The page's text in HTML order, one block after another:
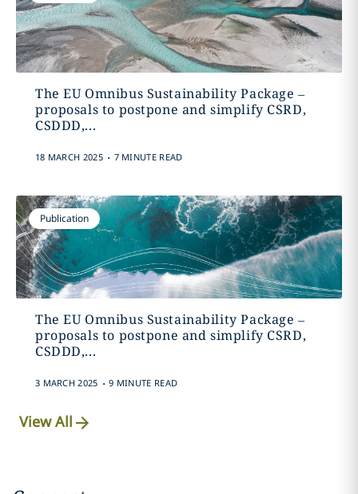
The EU Omnibus Sustainability Package –
proposals to postpone and simplify CSRD,
CSDDD,...
18 MARCH 2025 . 7 MINUTE READ
Publication
The EU Omnibus Sustainability Package –
proposals to postpone and simplify CSRD,
CSDDD,...
3 MARCH 2025 . 9 MINUTE READ
View All